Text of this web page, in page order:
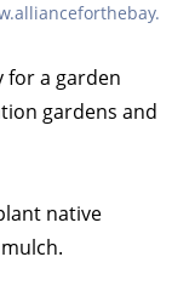
for a garden
gardens and
native